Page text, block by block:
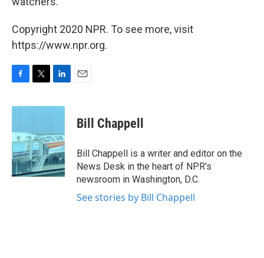
Copyright 2020 NPR. To see more, visit
https://www.npr.org.
c
b
o
o
k
i
t
e
r
n
d
I
n
Bill Chappell
Bill Chappell is a writer and editor on the
News Desk in the heart of NPR's
newsroom in Washington, D.C.
See stories by Bill Chappell